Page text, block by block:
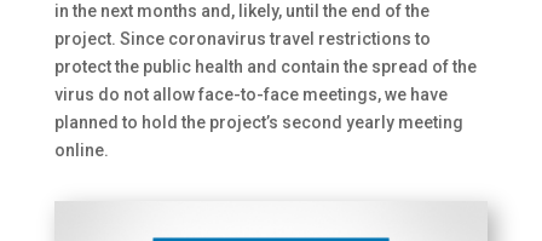
in the next months and, likely, until the end of the
project. Since coronavirus travel restrictions to
protect the public health and contain the spread of the
virus do not allow face-to-face meetings, we have
planned to hold the project’s second yearly meeting
online.